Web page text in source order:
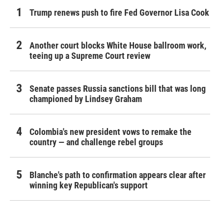
Trump renews push to fire Fed Governor Lisa Cook
Another court blocks White House ballroom work,
teeing up a Supreme Court review
Senate passes Russia sanctions bill that was long
championed by Lindsey Graham
Colombia's new president vows to remake the
country — and challenge rebel groups
Blanche's path to confirmation appears clear after
winning key Republican's support